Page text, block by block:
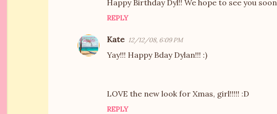
Happy Birthday Dyl!! We hope to see you soon
REPLY
Kate 12/12/08, 6:09 PM
Yay!!! Happy Bday Dylan!!! :)
LOVE the new look for Xmas, girl!!!!! :D
REPLY